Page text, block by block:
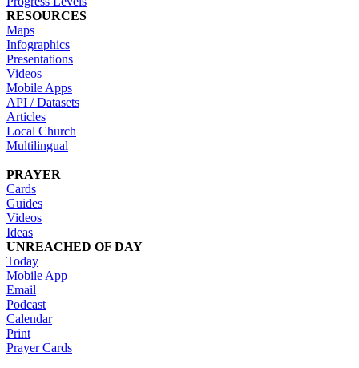
RESOURCES
Maps
Infographics
Presentations
Videos
Mobile Apps
API / Datasets
Articles
Local Church
Multilingual
PRAYER
Cards
Guides
Videos
Ideas
UNREACHED OF DAY
Today
Mobile App
Email
Podcast
Calendar
Print
Prayer Cards